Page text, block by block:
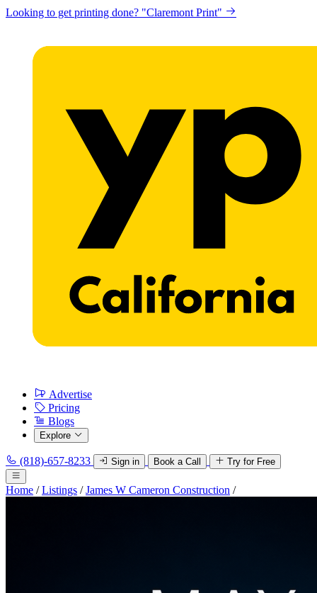
Looking to get printing done? "Claremont Print"
Advertise
Pricing
Blogs
Explore
(818)-657-8233 Sign in Book a Call Try for Free
Home / Listings / James W Cameron Construction /